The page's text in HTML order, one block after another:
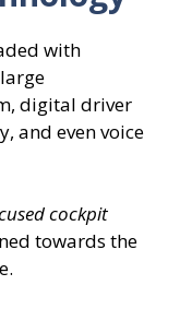
with
digital driver
and even voice
cockpit
towards the